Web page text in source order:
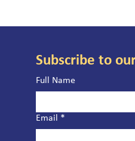
Subscribe to
Full Name
Email *